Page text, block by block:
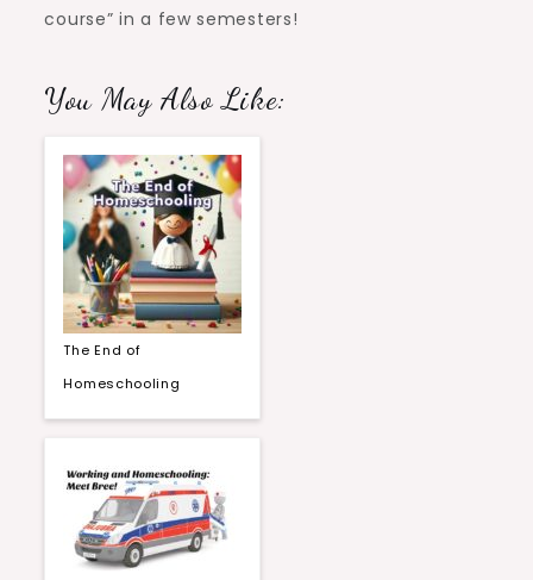
course” in a few semesters!
You May Also Like:
The End of
Homeschooling